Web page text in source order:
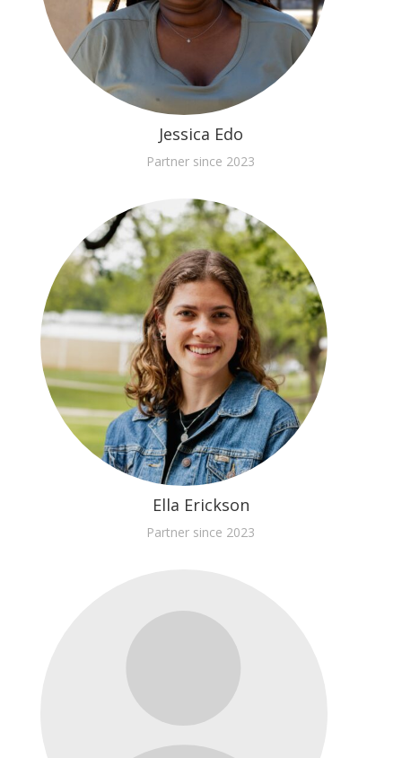
Jessica Edo
Partner since 2023
Ella Erickson
Partner since 2023